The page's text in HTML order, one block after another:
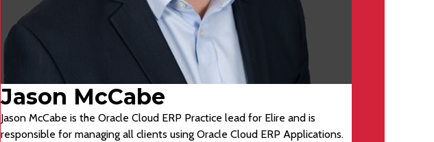
Jason McCabe
Jason McCabe is the Oracle Cloud ERP Practice lead for Elire and is
responsible for managing all clients using Oracle Cloud ERP Applications.